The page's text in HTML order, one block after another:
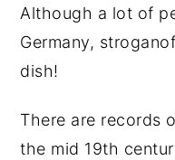
Although a lot of
Germany,
dish!
There are records
the mid 19th